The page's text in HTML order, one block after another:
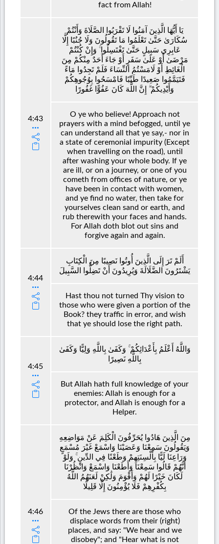
fact from Allah!
4:43
يَا أَيُّهَا الَّذِينَ آمَنُوا لَا تَقْرَبُوا الصَّلَاةَ وَأَنْتُمْ
سُكَارَىٰ حَتَّىٰ تَعْلَمُوا مَا تَقُولُونَ وَلَا جُنُبًا إِلَّا
عَابِرِي سَبِيلٍ حَتَّىٰ تَغْتَسِلُوا ۚ وَإِنْ كُنْتُمْ
مَرْضَىٰ أَوْ عَلَىٰ سَفَرٍ أَوْ جَاءَ أَحَدٌ مِنْكُمْ مِنَ
الْغَائِطِ أَوْ لَامَسْتُمُ النِّسَاءَ فَلَمْ تَجِدُوا مَاءً
فَتَيَمَّمُوا صَعِيدًا طَيِّبًا فَامْسَحُوا بِوُجُوهِكُمْ
وَأَيْدِيكُمْ ۗ إِنَّ اللَّهَ كَانَ عَفُوًّا غَفُورًا
O ye who believe! Approach not
prayers with a mind befogged, until ye
can understand all that ye say,- nor in
a state of ceremonial impurity (Except
when travelling on the road), until
after washing your whole body. If ye
are ill, or on a journey, or one of you
cometh from offices of nature, or ye
have been in contact with women,
and ye find no water, then take for
yourselves clean sand or earth, and
rub therewith your faces and hands.
For Allah doth blot out sins and
forgive again and again.
4:44
أَلَمْ تَرَ إِلَى الَّذِينَ أُوتُوا نَصِيبًا مِنَ الْكِتَابِ
يَشْتَرُونَ الضَّلَالَةَ وَيُرِيدُونَ أَنْ تَضِلُّوا السَّبِيلَ
Hast thou not turned Thy vision to
those who were given a portion of the
Book? they traffic in error, and wish
that ye should lose the right path.
4:45
وَاللَّهُ أَعْلَمُ بِأَعْدَائِكُمْ ۚ وَكَفَىٰ بِاللَّهِ وَلِيًّا وَكَفَىٰ
بِاللَّهِ نَصِيرًا
But Allah hath full knowledge of your
enemies: Allah is enough for a
protector, and Allah is enough for a
Helper.
4:46
مِنَ الَّذِينَ هَادُوا يُحَرِّفُونَ الْكَلِمَ عَنْ مَوَاضِعِهِ
وَيَقُولُونَ سَمِعْنَا وَعَصَيْنَا وَاسْمَعْ غَيْرَ مُسْمَعٍ
وَرَاعِنَا لَيًّا بِأَلْسِنَتِهِمْ وَطَعْنًا فِي الدِّينِ ۚ وَلَوْ
أَنَّهُمْ قَالُوا سَمِعْنَا وَأَطَعْنَا وَاسْمَعْ وَانْظُرْنَا
لَكَانَ خَيْرًا لَهُمْ وَأَقْوَمَ وَلَٰكِنْ لَعَنَهُمُ اللَّهُ
بِكُفْرِهِمْ فَلَا يُؤْمِنُونَ إِلَّا قَلِيلًا
Of the Jews there are those who
displace words from their (right)
places, and say: "We hear and we
disobey"; and "Hear what is not